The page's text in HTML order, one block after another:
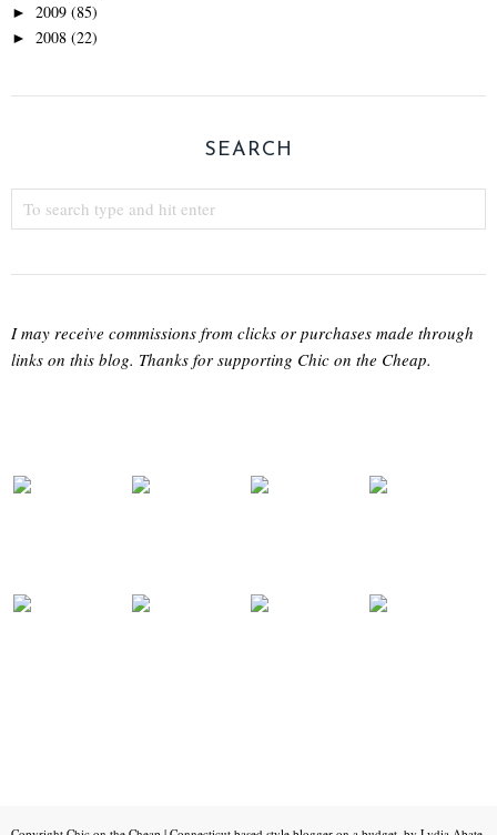
► 2009 (85)
► 2008 (22)
SEARCH
I may receive commissions from clicks or purchases made through
links on this blog. Thanks for supporting Chic on the Cheap.